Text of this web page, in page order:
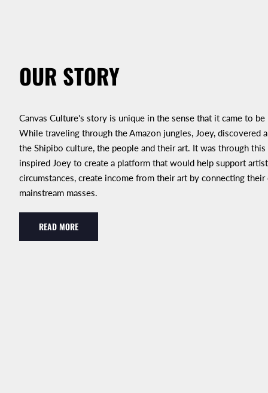
OUR STORY
Canvas Culture's story is unique in the sense that it came to
While traveling through the Amazon jungles, Joey, discovered
the Shipibo culture, the people and their art. It was through
inspired Joey to create a platform that would help support
circumstances, create income from their art by connecting
mainstream masses.
READ MORE